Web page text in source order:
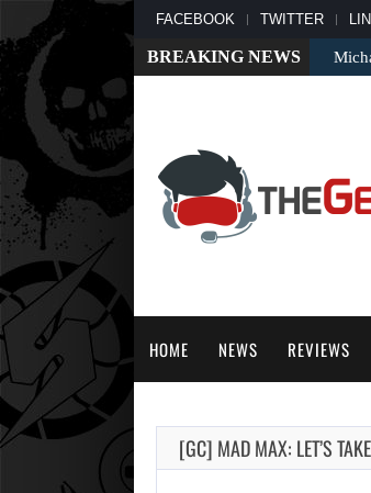
FACEBOOK TWITTER
BREAKING NEWS
HOME NEWS REVIEWS
[GC] MAD MAX: LET’S